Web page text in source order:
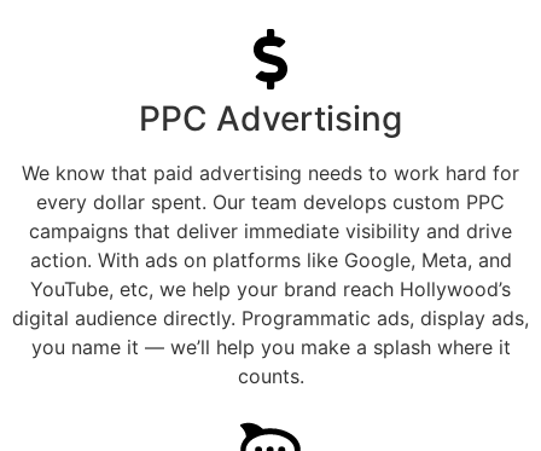
PPC Advertising
We know that paid advertising needs to work hard for
every dollar spent. Our team develops custom PPC
campaigns that deliver immediate visibility and drive
action. With ads on platforms like Google, Meta, and
YouTube, etc, we help your brand reach Hollywood’s
digital audience directly. Programmatic ads, display ads,
you name it — we’ll help you make a splash where it
counts.